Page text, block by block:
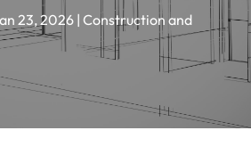
23, 2026| Construction and